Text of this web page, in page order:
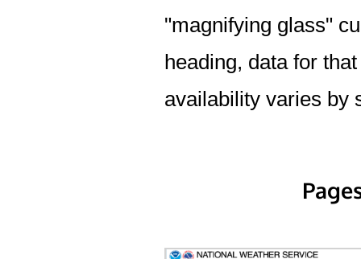
"magnifying glass"
heading, data for
availability varies by